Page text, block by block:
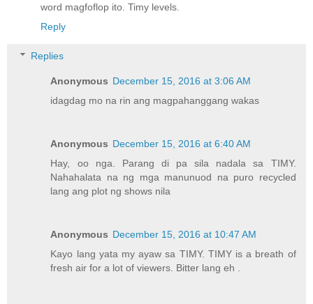
word magfoflop ito. Timy levels.
Reply
Replies
Anonymous December 15, 2016 at 3:06 AM
idagdag mo na rin ang magpahanggang wakas
Anonymous December 15, 2016 at 6:40 AM
Hay, oo nga. Parang di pa sila nadala sa TIMY.
Nahahalata na ng mga manunuod na puro recycled
lang ang plot ng shows nila
Anonymous December 15, 2016 at 10:47 AM
Kayo lang yata my ayaw sa TIMY. TIMY is a breath of
fresh air for a lot of viewers. Bitter lang eh .